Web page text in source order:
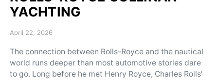
YACHTING
Posted on
April 22, 2026
The connection between Rolls-Royce and the nautical
world runs deeper than most automotive stories dare
to go. Long before he met Henry Royce, Charles Rolls’